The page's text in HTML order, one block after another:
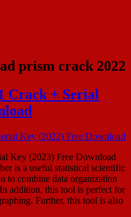
prism crack 2022
Crack + Serial
Key (2023) Free Download
is a useful statistical scientific
to combine data organization
addition, this tool is perfect for
Further, this tool is also